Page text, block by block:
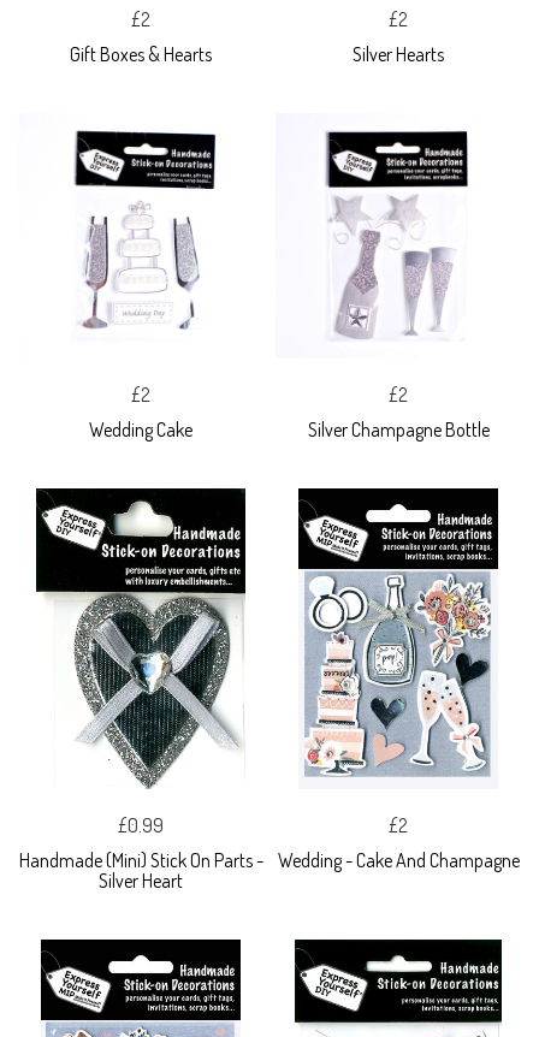
£2
Gift Boxes & Hearts
£2
Silver Hearts
£2
Wedding Cake
£2
Silver Champagne Bottle
£0.99
Handmade (Mini) Stick On Parts -
Silver Heart
£2
Wedding - Cake And Champagne